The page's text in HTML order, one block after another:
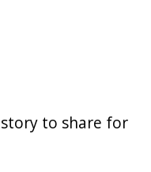
to share for